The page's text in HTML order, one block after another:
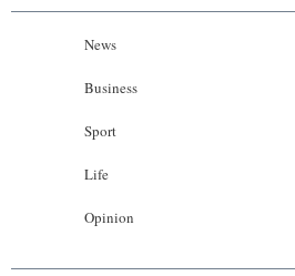
News
Business
Sport
Life
Opinion